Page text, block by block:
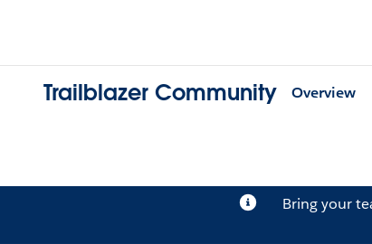
Trailblazer Community Overview
Bring your